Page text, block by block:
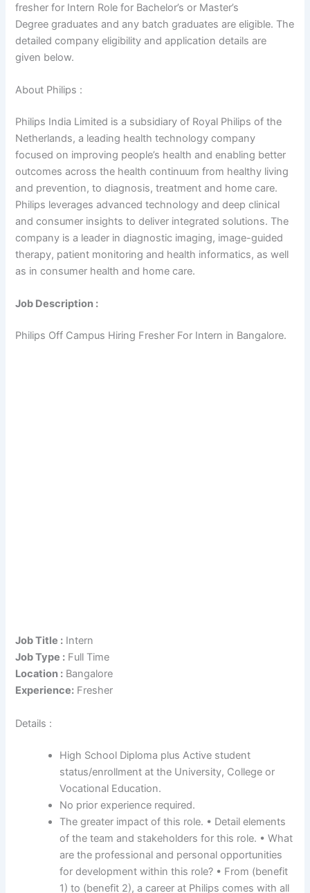
fresher for Intern Role for Bachelor’s or Master’s
Degree graduates and any batch graduates are eligible. The
detailed company eligibility and application details are
given below.
About Philips :
Philips India Limited is a subsidiary of Royal Philips of the
Netherlands, a leading health technology company
focused on improving people’s health and enabling better
outcomes across the health continuum from healthy living
and prevention, to diagnosis, treatment and home care.
Philips leverages advanced technology and deep clinical
and consumer insights to deliver integrated solutions. The
company is a leader in diagnostic imaging, image-guided
therapy, patient monitoring and health informatics, as well
as in consumer health and home care.
Job Description :
Philips Off Campus Hiring Fresher For Intern in Bangalore.
Job Title : Intern
Job Type : Full Time
Location : Bangalore
Experience: Fresher
Details :
High School Diploma plus Active student
status/enrollment at the University, College or
Vocational Education.
No prior experience required.
The greater impact of this role. • Detail elements
of the team and stakeholders for this role. • What
are the professional and personal opportunities
for development within this role? • From (benefit
1) to (benefit 2), a career at Philips comes with all